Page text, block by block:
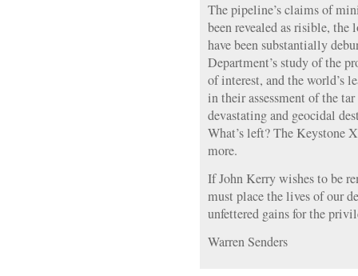
The pipeline’s claims of
been revealed as risible,
have been substantially
Department’s study of the
of interest, and the world’s
in their assessment of the
devastating and geocidal
What’s left? The Keystone
more.
If John Kerry wishes to be
must place the lives of our
unfettered gains for the
Warren Senders